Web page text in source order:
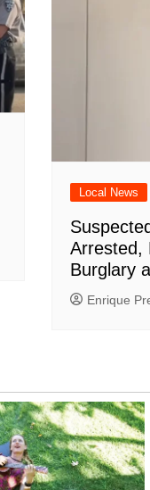
Local News
Arrested,
Burglary
Enrique